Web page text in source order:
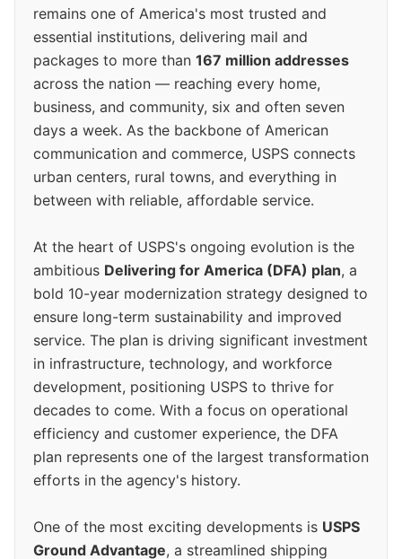
remains one of America's most trusted and
essential institutions, delivering mail and
packages to more than 167 million addresses
across the nation — reaching every home,
business, and community, six and often seven
days a week. As the backbone of American
communication and commerce, USPS connects
urban centers, rural towns, and everything in
between with reliable, affordable service.
At the heart of USPS's ongoing evolution is the
ambitious Delivering for America (DFA) plan, a
bold 10-year modernization strategy designed to
ensure long-term sustainability and improved
service. The plan is driving significant investment
in infrastructure, technology, and workforce
development, positioning USPS to thrive for
decades to come. With a focus on operational
efficiency and customer experience, the DFA
plan represents one of the largest transformation
efforts in the agency's history.
One of the most exciting developments is USPS
Ground Advantage, a streamlined shipping